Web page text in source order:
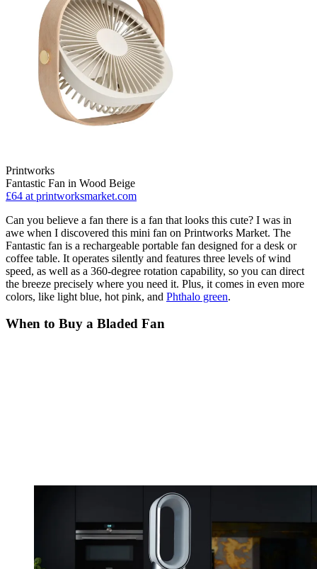
Printworks
Fantastic Fan in Wood Beige
£64 at printworksmarket.com
Can you believe a fan there is a fan that looks this cute? I was in
awe when I discovered this mini fan on Printworks Market. The
Fantastic fan is a rechargeable portable fan designed for a desk or
coffee table. It operates silently and features three levels of wind
speed, as well as a 360-degree rotation capability, so you can direct
the breeze precisely where you need it. Plus, it comes in even more
colors, like light blue, hot pink, and Phthalo green.
When to Buy a Bladed Fan